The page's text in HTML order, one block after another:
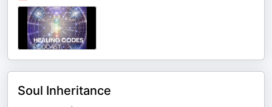
Soul Inheritance